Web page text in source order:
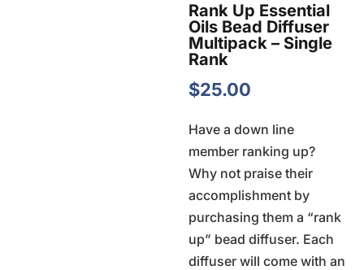
Rank Up Essential
Oils Bead Diffuser
Multipack – Single
Rank
$25.00
Have a down line
member ranking up?
Why not praise their
accomplishment by
purchasing them a “rank
up” bead diffuser. Each
diffuser will come with an